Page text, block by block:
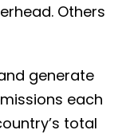
Others
generate
each
total